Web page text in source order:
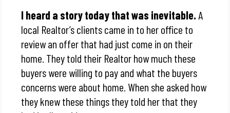
I heard a story today that was inevitable. A
local Realtor’s clients came in to her office to
review an offer that had just come in on their
home. They told their Realtor how much these
buyers were willing to pay and what the buyers
concerns were about home. When she asked how
they knew these things they told her that they